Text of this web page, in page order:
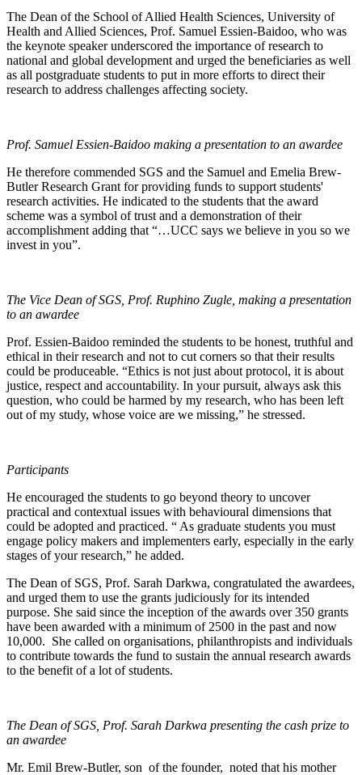
The Dean of the School of Allied Health Sciences, University of
Health and Allied Sciences, Prof. Samuel Essien-Baidoo, who was
the keynote speaker underscored the importance of research to
national and global development and urged the beneficiaries as well
as all postgraduate students to put in more efforts to direct their
research to address challenges affecting society.
Prof. Samuel Essien-Baidoo making a presentation to an awardee
He therefore commended SGS and the Samuel and Emelia Brew-
Butler Research Grant for providing funds to support students'
research activities. He indicated to the students that the award
scheme was a symbol of trust and a demonstration of their
accomplishment adding that “…UCC says we believe in you so we
invest in you”.
The Vice Dean of SGS, Prof. Ruphino Zugle, making a presentation
to an awardee
Prof. Essien-Baidoo reminded the students to be honest, truthful and
ethical in their research and not to cut corners so that their results
could be produceable. “Ethics is not just about protocol, it is about
justice, respect and accountability. In your pursuit, always ask this
question, who could be harmed by my research, who has been left
out of my study, whose voice are we missing,” he stressed.
Participants
He encouraged the students to go beyond theory to uncover
practical and contextual issues with behavioural dimensions that
could be adopted and practiced. “ As graduate students you must
engage policy makers and implementers early, especially in the early
stages of your research,” he added.
The Dean of SGS, Prof. Sarah Darkwa, congratulated the awardees,
and urged them to use the grants judiciously for its intended
purpose. She said since the inception of the awards over 350 grants
have been awarded with a minimum of 2500 in the past and now
10,000. She called on organisations, philanthropists and individuals
to contribute towards the fund to sustain the annual research awards
to the benefit of a lot of students.
The Dean of SGS, Prof. Sarah Darkwa presenting the cash prize to
an awardee
Mr. Emil Brew-Butler, son of the founder, noted that his mother